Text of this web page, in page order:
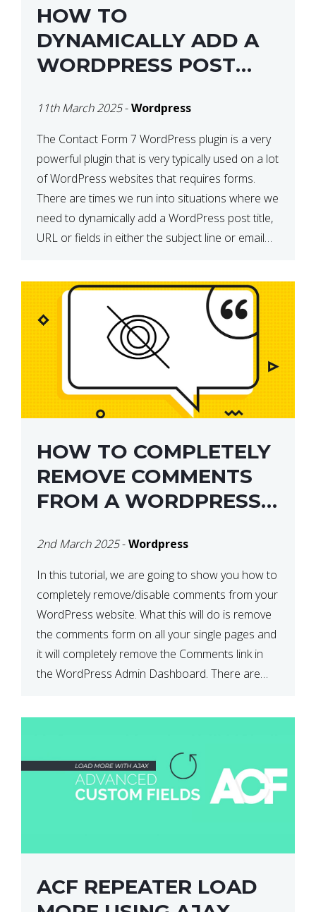
HOW TO
DYNAMICALLY ADD A
WORDPRESS POST
FORM 7
11th March 2025-Wordpress
The Contact Form 7 WordPress plugin is a very
powerful plugin that is very typically used on a lot
of WordPress websites that requires forms.
There are times we run into situations where we
need to dynamically add a WordPress post title,
URL or fields in either the subject line or email
HOW TO COMPLETELY
REMOVE COMMENTS
FROM A WORDPRESS
2nd March 2025-Wordpress
In this tutorial, we are going to show you how to
completely remove/disable comments from your
WordPress website. What this will do is remove
the comments form on all your single pages and
it will completely remove the Comments link in
the WordPress Admin Dashboard. There are
ACF REPEATER LOAD